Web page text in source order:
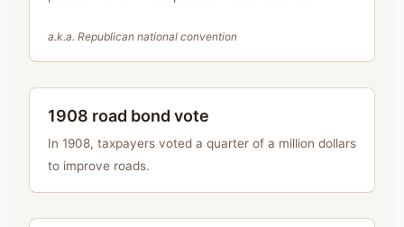
a.k.a. Republican national convention
1908 road bond vote
In 1908, taxpayers voted a quarter of a million dollars
to improve roads.